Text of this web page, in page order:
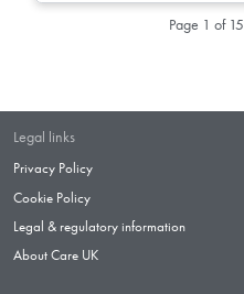
Page 1 of 15
Legal links
Privacy Policy
Cookie Policy
Legal & regulatory information
About Care UK